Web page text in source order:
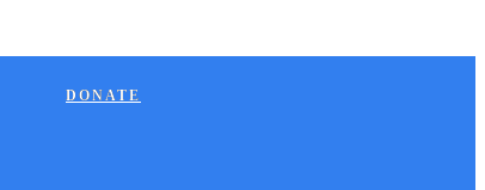
DONATE